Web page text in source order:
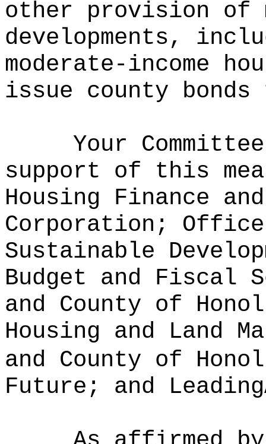
other provision of
developments,
moderate-income
issue county
Your
support of this
Housing Finance
Corporation;
Sustainable
Budget and Fiscal
and County of
Housing and Land
and County of
Future; and